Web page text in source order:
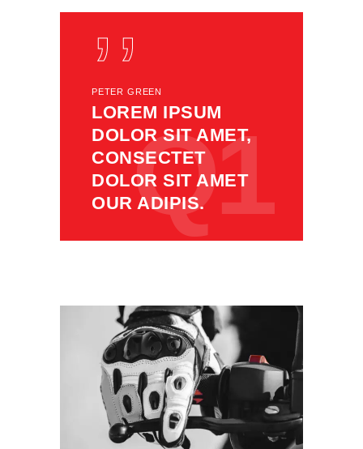
PETER GREEN
LOREM IPSUM
DOLOR SIT AMET,
CONSECTET
DOLOR SIT AMET
OUR ADIPIS.
Q1